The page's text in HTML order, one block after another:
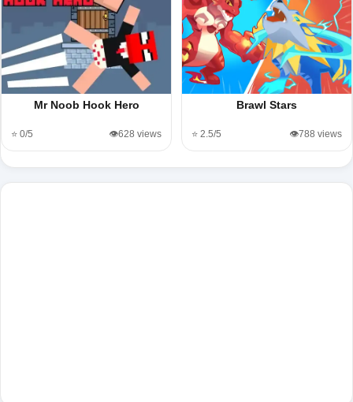
Mr Noob Hook Hero
⭐ 0/5 👁️628 views
Brawl Stars
⭐ 2.5/5 👁️788 views